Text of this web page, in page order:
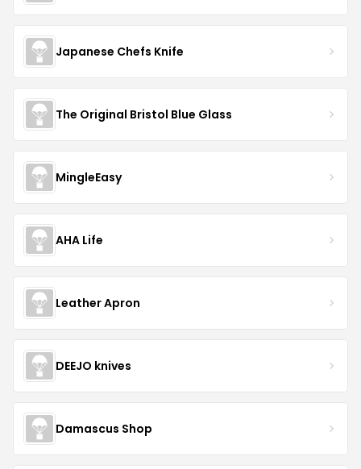
Japanese Chefs Knife
The Original Bristol Blue Glass
MingleEasy
AHA Life
Leather Apron
DEEJO knives
Damascus Shop